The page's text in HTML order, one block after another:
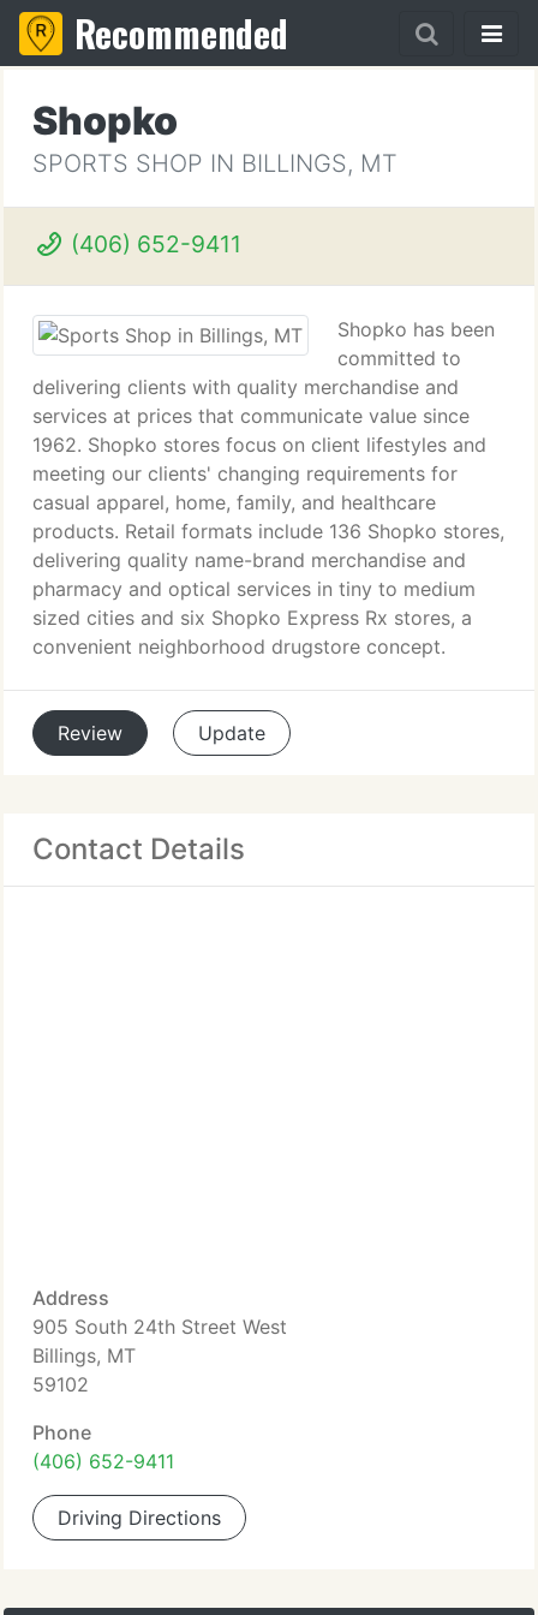
Recommended
Shopko
SPORTS SHOP IN BILLINGS, MT
(406) 652-9411
Shopko has been
committed to
delivering clients with quality merchandise and
services at prices that communicate value since
1962. Shopko stores focus on client lifestyles and
meeting our clients' changing requirements for
casual apparel, home, family, and healthcare
products. Retail formats include 136 Shopko stores,
delivering quality name-brand merchandise and
pharmacy and optical services in tiny to medium
sized cities and six Shopko Express Rx stores, a
convenient neighborhood drugstore concept.
Review Update
Contact Details
Address
905 South 24th Street West
Billings, MT
59102
Phone
(406) 652-9411
Driving Directions